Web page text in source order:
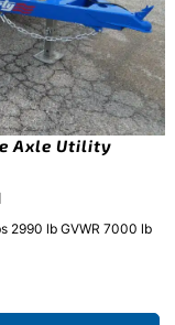
Axle Utility
2990 lb GVWR 7000 lb